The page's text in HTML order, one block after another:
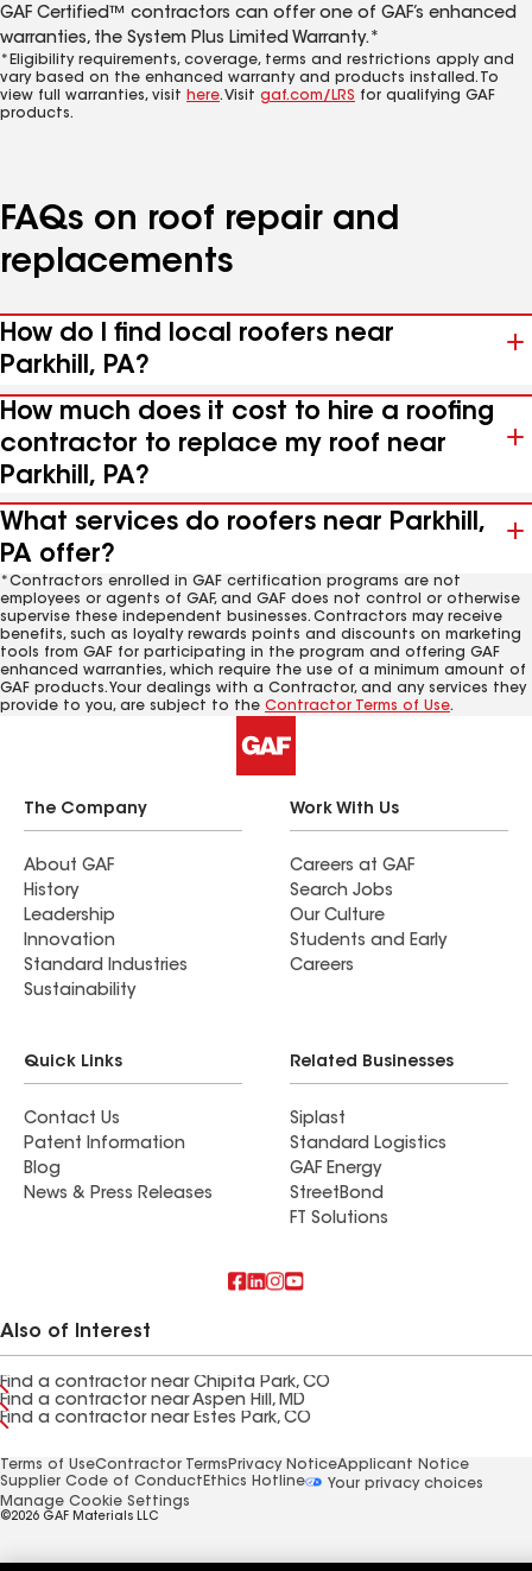
GAF Certified™ contractors can offer one of GAF’s enhanced
warranties, the System Plus Limited Warranty.*
*Eligibility requirements, coverage, terms and restrictions apply and
vary based on the enhanced warranty and products installed. To
view full warranties, visit here. Visit gaf.com/LRS for qualifying GAF
products.
FAQs on roof repair and
replacements
How do I find local roofers near
Parkhill, PA?
How much does it cost to hire a roofing
contractor to replace my roof near
Parkhill, PA?
What services do roofers near Parkhill,
PA offer?
*Contractors enrolled in GAF certification programs are not
employees or agents of GAF, and GAF does not control or otherwise
supervise these independent businesses. Contractors may receive
benefits, such as loyalty rewards points and discounts on marketing
tools from GAF for participating in the program and offering GAF
enhanced warranties, which require the use of a minimum amount of
GAF products. Your dealings with a Contractor, and any services they
provide to you, are subject to the Contractor Terms of Use.
The Company
About GAF
History
Leadership
Innovation
Standard Industries
Sustainability
Work With Us
Careers at GAF
Search Jobs
Our Culture
Students and Early
Careers
Quick Links
Contact Us
Patent Information
Blog
News & Press Releases
Related Businesses
Siplast
Standard Logistics
GAF Energy
StreetBond
FT Solutions
Also of Interest
Find a contractor near Chipita Park, CO
Find a contractor near Aspen Hill, MD
Find a contractor near Estes Park, CO
Terms of UseContractor Terms Privacy NoticeApplicant Notice
Supplier Code of Conduct Ethics Hotline
Your privacy choices
Manage Cookie Settings
©2026 GAF Materials LLC